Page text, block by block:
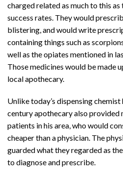
charged related as much to this
success rates. They would
blistering, and would write
containing things such as
well as the opiates mentioned in
Those medicines would be made
local apothecary.
Unlike today’s dispensing
century apothecary also provided
patients in his area, who would
cheaper than a physician. The
guarded what they regarded as
to diagnose and prescribe.